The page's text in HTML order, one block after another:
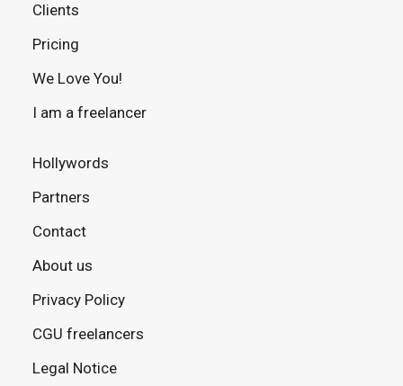
Clients
Pricing
We Love You!
I am a freelancer
Hollywords
Partners
Contact
About us
Privacy Policy
CGU freelancers
Legal Notice